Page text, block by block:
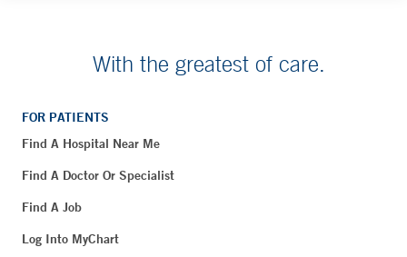
With the greatest of care.
FOR PATIENTS
Find A Hospital Near Me
Find A Doctor Or Specialist
Find A Job
Log Into MyChart